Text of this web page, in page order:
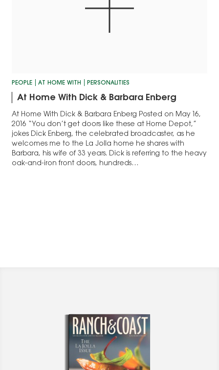
PEOPLE AT HOME WITH PERSONALITIES
At Home With Dick & Barbara Enberg
At Home With Dick & Barbara Enberg Posted on May 16,
2016 “You don’t get doors like these at Home Depot,”
jokes Dick Enberg, the celebrated broadcaster, as he
welcomes me to the La Jolla home he shares with
Barbara, his wife of 33 years. Dick is referring to the heavy
oak-and-iron front doors, hundreds…